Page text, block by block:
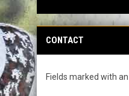
Contact
CONTACT
Fields marked with an